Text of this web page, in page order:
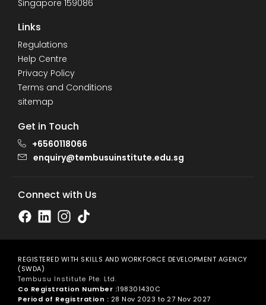
Singapore 159086
Links
Regulations
Help Centre
Privacy Policy
Terms and Conditions
sitemap
Get in Touch
+6560118066
enquiry@tembusuinstitute.edu.sg
Connect with Us
REGISTERED WITH SKILLS AND WORKFORCE DEVELOPMENT AGENCY
(SWDA)
Tembusu Institute Pte. Ltd.
Co Registration Number :198301430C
Period of Registration : 28 Nov 2023 to 27 Nov 2027